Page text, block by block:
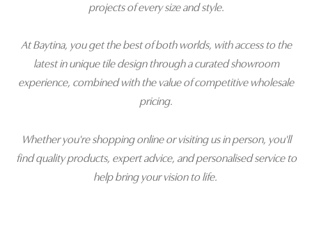
projects of every size and style.
At Baytina, you get the best of both worlds, with access to the
latest in unique tile design through a curated showroom
experience, combined with the value of competitive wholesale
pricing.
Whether you're shopping online or visiting us in person, you'll
find quality products, expert advice, and personalised service to
help bring your vision to life.